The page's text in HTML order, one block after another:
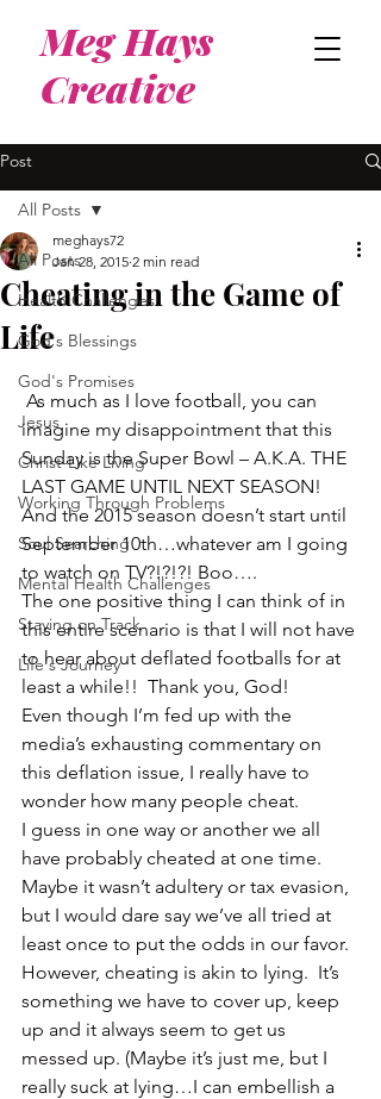
Meg Hays
Creative
Post
All Posts
Health Challenges
God's Blessings
God's Promises
Jesus
Christ-Like Living
Working Through Problems
Soul Searching
Mental Health Challenges
Staying on Track
Life's Journey
All Posts
Cheating in the Game of
Life
meghays72
Jan 28, 2015 2 min read
imagine my disappointment that this
Sunday is the Super Bowl – A.K.A. THE
LAST GAME UNTIL NEXT SEASON!
And the 2015 season doesn’t start until
September 10th…whatever am I going
to watch on TV?!?!?! Boo….
The one positive thing I can think of in
this entire scenario is that I will not have
to hear about deflated footballs for at
least a while!!  Thank you, God!
Even though I’m fed up with the
media’s exhausting commentary on
this deflation issue, I really have to
wonder how many people cheat.
I guess in one way or another we all
have probably cheated at one time.
Maybe it wasn’t adultery or tax evasion,
but I would dare say we’ve all tried at
least once to put the odds in our favor.
However, cheating is akin to lying.  It’s
something we have to cover up, keep
up and it always seem to get us
messed up. (Maybe it’s just me, but I
really suck at lying…I can embellish a